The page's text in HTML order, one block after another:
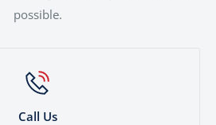
possible.
Call Us